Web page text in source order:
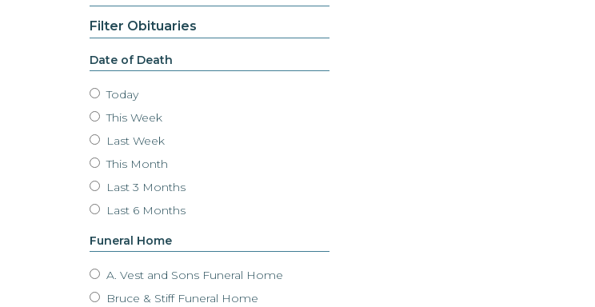
Filter Obituaries
Date of Death
Today
This Week
Last Week
This Month
Last 3 Months
Last 6 Months
Funeral Home
A. Vest and Sons Funeral Home
Bruce & Stiff Funeral Home